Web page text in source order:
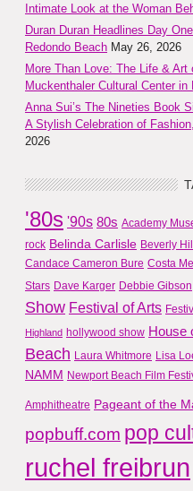
Intimate Look at the Woman
Duran Duran Headlines Day
Redondo Beach May 26, 2026
More Than Love: The Life &
Muckenthaler Cultural Center in
Anna Sui’s The Nineties Book
A Stylish Celebration of
2026
'80s '90s 80s Academy
rock Belinda Carlisle Beverly
Candace Cameron Bure Costa
Stars Dave Karger Debbie Gibson
Show Festival of Arts
Highland hollywood show House
Beach Laura Whitmore Lisa
NAMM Newport Beach Film
Amphitheatre Pageant of the
popbuff.com pop
ruchel freibrun